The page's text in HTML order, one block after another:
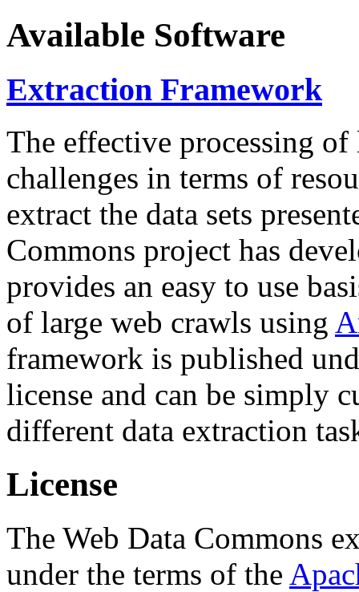
Available Software
Extraction Framework
The effective processing of
challenges in terms of
extract the data sets
Commons project has
provides an easy to use
of large web crawls using
framework is published
license and can be simply
different data extraction
License
The Web Data Commons
under the terms of the